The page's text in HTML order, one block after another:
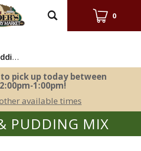
0
Jello & Pudding Mix
pick up today between
1:00pm!
available times
PUDDING MIX